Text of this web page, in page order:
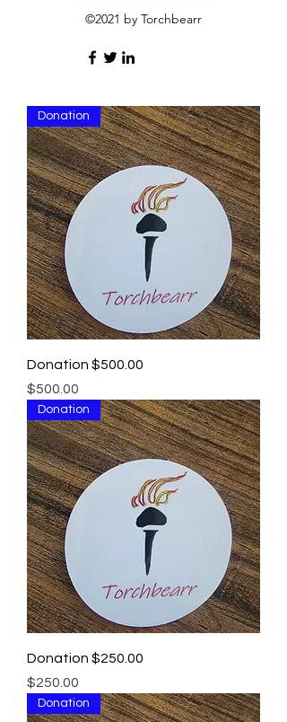
©2021 by Torchbearr
Donation
Donation $500.00
Price
$500.00
Donation
Donation $250.00
Price
$250.00
Donation